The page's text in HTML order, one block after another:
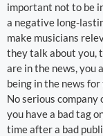
important not to be
a negative long-
make musicians
they talk about you,
are in the news, you
being in the news
No serious
you have a bad tag
time after a bad